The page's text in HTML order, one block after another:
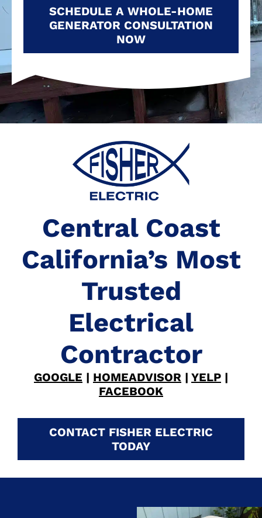
SCHEDULE A WHOLE-HOME
GENERATOR CONSULTATION
NOW
Central Coast
California’s Most
Trusted
Electrical
Contractor
GOOGLE | HOMEADVISOR | YELP |
FACEBOOK
CONTACT FISHER ELECTRIC
TODAY